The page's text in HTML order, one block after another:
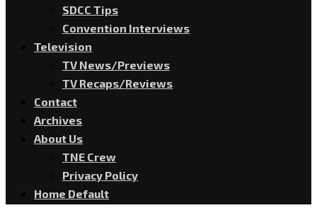
SDCC Tips
Convention Interviews
Television
TV News/Previews
TV Recaps/Reviews
Contact
Archives
About Us
TNE Crew
Privacy Policy
Home Default